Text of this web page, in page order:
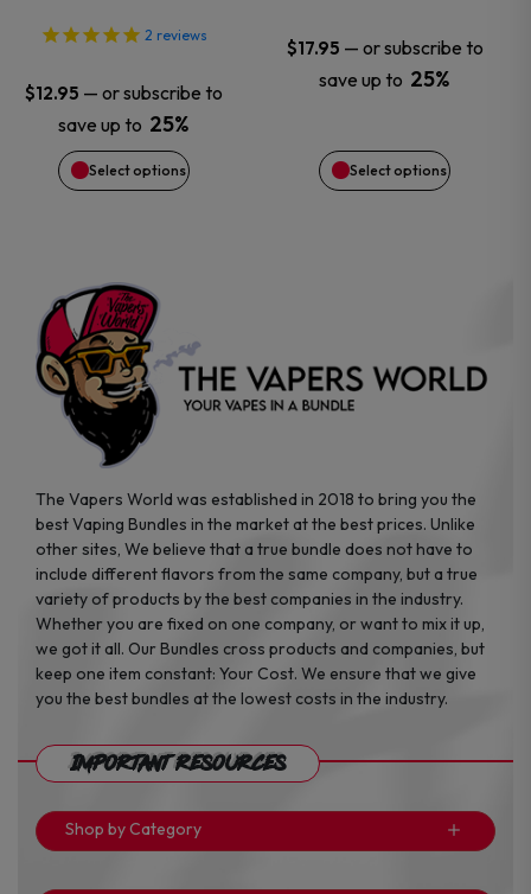
2 reviews
$12.95 — or subscribe to
save up to 25%
Select options
may
be
chosen
on
product
page
$17.95 — or subscribe to
save up to 25%
Select options
be
on
The Vapers World was established in 2018 to bring you the
best Vaping Bundles in the market at the best prices. Unlike
other sites, We believe that a true bundle does not have to
include different flavors from the same company, but a true
variety of products by the best companies in the industry.
Whether you are fixed on one company, or want to mix it up,
we got it all. Our Bundles cross products and companies, but
keep one item constant: Your Cost. We ensure that we give
you the best bundles at the lowest costs in the industry.
Important Resources
Shop by Category